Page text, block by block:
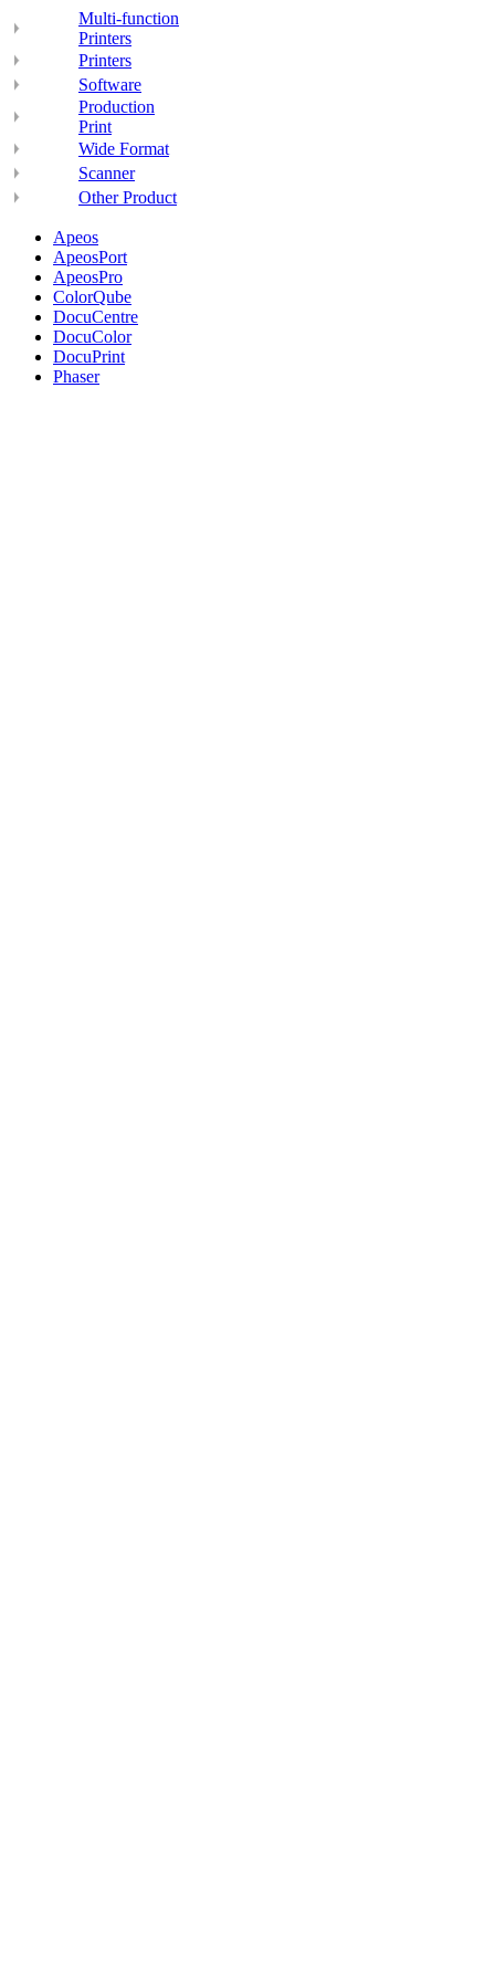
Multi-function
Printers
Printers
Software
Production
Print
Wide Format
Scanner
Other Product
Apeos
ApeosPort
ApeosPro
ColorQube
DocuCentre
DocuColor
DocuPrint
Phaser